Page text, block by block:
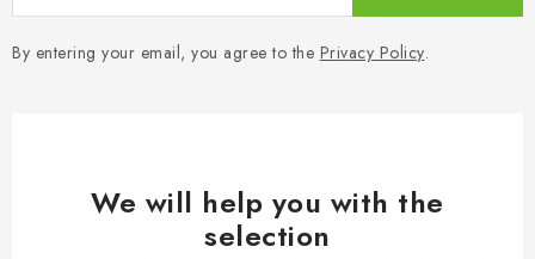
By entering your email, you agree to the Privacy Policy.
We will help you with the
selection